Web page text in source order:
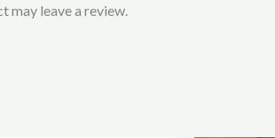
may leave a review.